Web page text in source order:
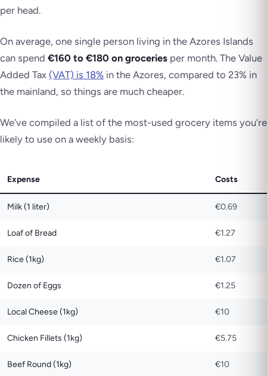
per head.
On average, one single person living in the Azores Islands
can spend €160 to €180 on groceries per month. The Value
Added Tax (VAT) is 18% in the Azores, compared to 23% in
the mainland, so things are much cheaper.
We’ve compiled a list of the most-used grocery items you’re
likely to use on a weekly basis:
Expense Costs
Milk (1 liter) €0.69
Loaf of Bread €1.27
Rice (1kg) €1.07
Dozen of Eggs €1.25
Local Cheese (1kg) €10
Chicken Fillets (1kg) €5.75
Beef Round (1kg) €10